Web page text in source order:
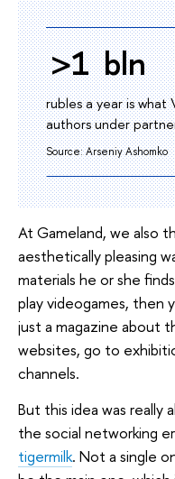
>1 bln
rubles a year is
authors under
Source: Arseniy Ashomko
At Gameland, we also
aesthetically pleasing
materials he or she
play videogames, then
just a magazine about
websites, go to
channels.
But this idea was
the social networking
tigermilk. Not a single